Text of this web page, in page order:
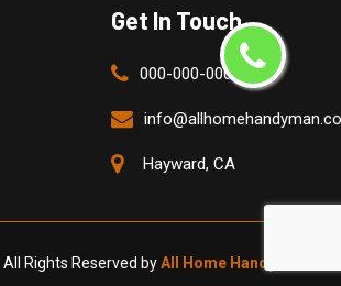
Get In Touch
000-000-0000
Hayward, CA
Rights Reserved byAll Home Handyman